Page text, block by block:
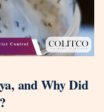
and Why Did